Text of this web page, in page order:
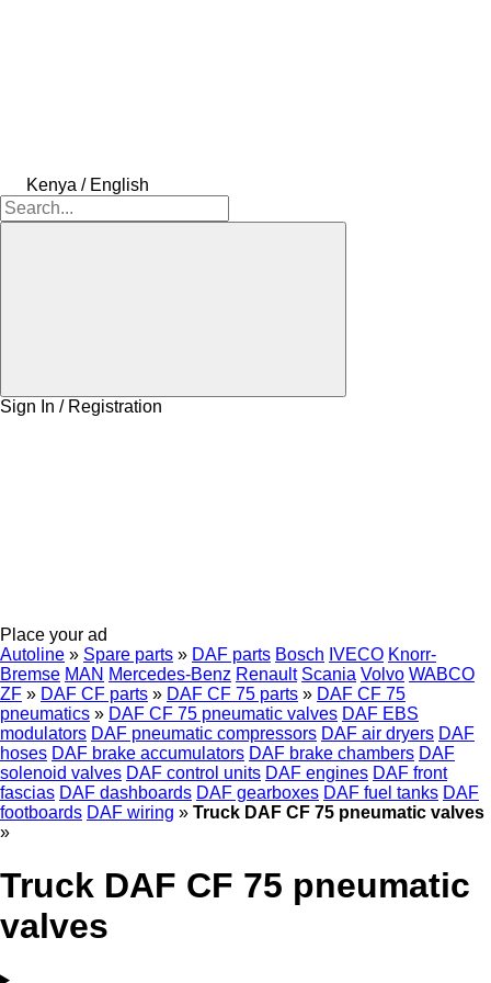
Kenya / English
Sign In / Registration
Place your ad
Autoline » Spare parts » DAF parts Bosch IVECO Knorr-
Bremse MAN Mercedes-Benz Renault Scania Volvo WABCO
ZF » DAF CF parts » DAF CF 75 parts » DAF CF 75
pneumatics » DAF CF 75 pneumatic valves DAF EBS
modulators DAF pneumatic compressors DAF air dryers DAF
hoses DAF brake accumulators DAF brake chambers DAF
solenoid valves DAF control units DAF engines DAF front
fascias DAF dashboards DAF gearboxes DAF fuel tanks DAF
footboards DAF wiring » Truck DAF CF 75 pneumatic valves
»
Truck DAF CF 75 pneumatic
valves